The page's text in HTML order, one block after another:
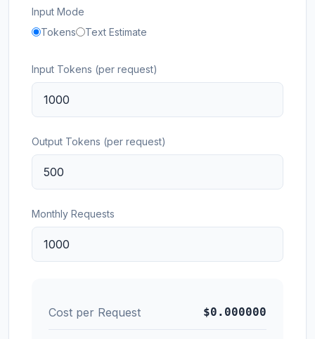
Input Mode
Tokens
Text Estimate
Input Tokens (per request)
Output Tokens (per request)
Monthly Requests
Cost per Request $0.000000